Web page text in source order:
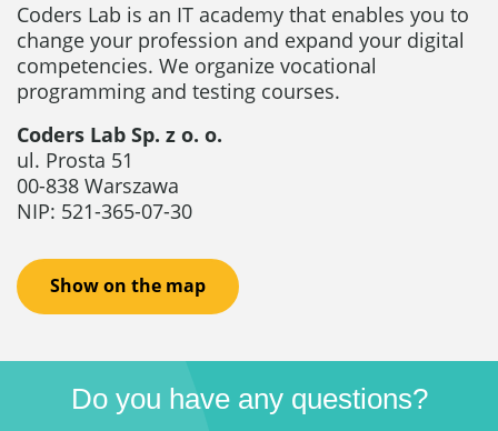
Coders Lab is an IT academy that enables you to
change your profession and expand your digital
competencies. We organize vocational
programming and testing courses.
Coders Lab Sp. z o. o.
ul. Prosta 51
00-838 Warszawa
NIP: 521-365-07-30
Show on the map
Do you have any questions?